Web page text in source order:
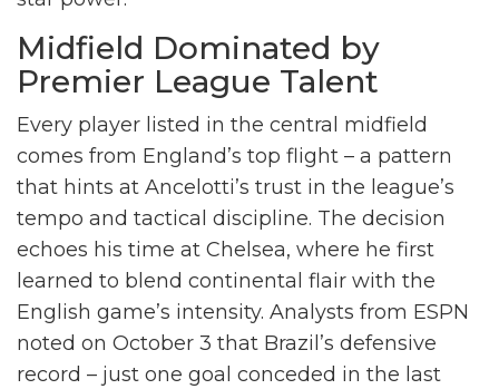
Midfield Dominated by
Premier League Talent
Every player listed in the central midfield
comes from England’s top flight – a pattern
that hints at Ancelotti’s trust in the league’s
tempo and tactical discipline. The decision
echoes his time at Chelsea, where he first
learned to blend continental flair with the
English game’s intensity. Analysts from ESPN
noted on October 3 that Brazil’s defensive
record – just one goal conceded in the last